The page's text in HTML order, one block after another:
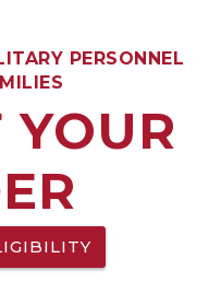
PERSONNEL
YOUR